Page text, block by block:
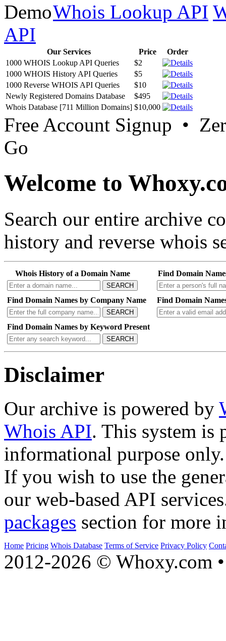
Whois Lookup API
API
Our Services Price
Order
1000 WHOIS Lookup API Queries
$2
1000 WHOIS History API Queries
$5
1000 Reverse WHOIS API Queries
$10
Newly Registered Domains Database
$495
Whois Database [711 Million Domains] $10,000
Free Account Signup •
Go
Welcome to
Search our entire archive
history and reverse whois
Whois History of a Domain Name
SEARCH
Find Domain
Find Domain Names by Company Name
SEARCH
Find Domain
Find Domain Names by Keyword Present
SEARCH
Disclaimer
Our archive is powered by
Whois API. This system is
informational purpose only.
If you wish to use the
our web-based API
packages section for more
Home Pricing Whois Database Terms of Service Privacy Policy
2012-2026 © Whoxy.com